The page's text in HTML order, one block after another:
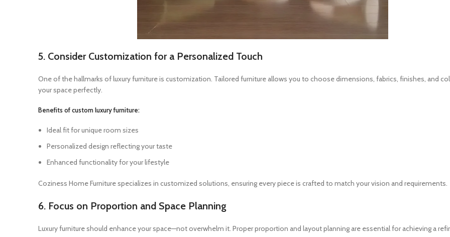
5. Consider Customization for a Personalized Touch
One of the hallmarks of luxury furniture is customization. Tailored furniture allows you to choose dimensions, fabrics, finishes, and
your space perfectly.
Benefits of custom luxury furniture:
Ideal fit for unique room sizes
Personalized design reflecting your taste
Enhanced functionality for your lifestyle
Coziness Home Furniture specializes in customized solutions, ensuring every piece is crafted to match your vision and requirements.
6. Focus on Proportion and Space Planning
Luxury furniture should enhance your space—not overwhelm it. Proper proportion and layout planning are essential for achieving a